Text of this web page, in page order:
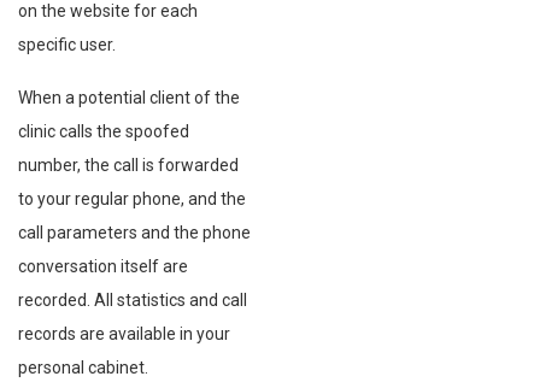
on the website for each
specific user.
When a potential client of the
clinic calls the spoofed
number, the call is forwarded
to your regular phone, and the
call parameters and the phone
conversation itself are
recorded. All statistics and call
records are available in your
personal cabinet.